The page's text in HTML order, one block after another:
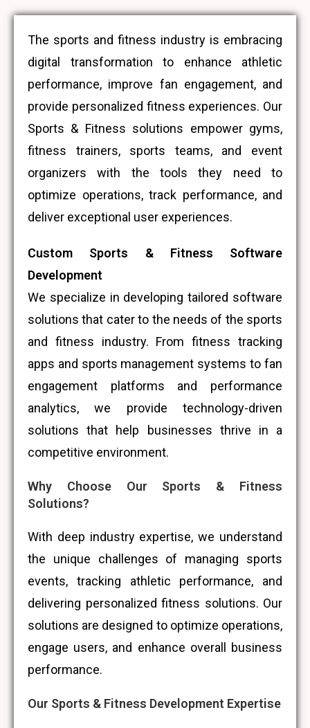
The sports and fitness industry is embracing
digital transformation to enhance athletic
performance, improve fan engagement, and
provide personalized fitness experiences. Our
Sports & Fitness solutions empower gyms,
fitness trainers, sports teams, and event
organizers with the tools they need to
optimize operations, track performance, and
deliver exceptional user experiences.
Custom Sports & Fitness Software
Development
We specialize in developing tailored software
solutions that cater to the needs of the sports
and fitness industry. From fitness tracking
apps and sports management systems to fan
engagement platforms and performance
analytics, we provide technology-driven
solutions that help businesses thrive in a
competitive environment.
Why Choose Our Sports & Fitness
Solutions?
With deep industry expertise, we understand
the unique challenges of managing sports
events, tracking athletic performance, and
delivering personalized fitness solutions. Our
solutions are designed to optimize operations,
engage users, and enhance overall business
performance.
Our Sports & Fitness Development Expertise